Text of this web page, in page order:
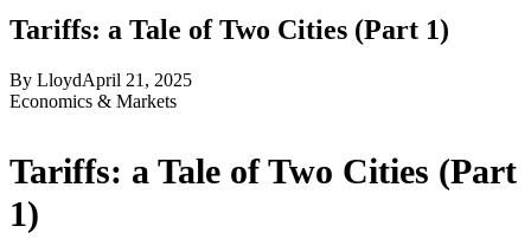
Tariffs: a Tale of Two Cities (Part 1)
By LloydApril 21, 2025
Economics & Markets
Tariffs: a Tale of Two Cities (Part
1)